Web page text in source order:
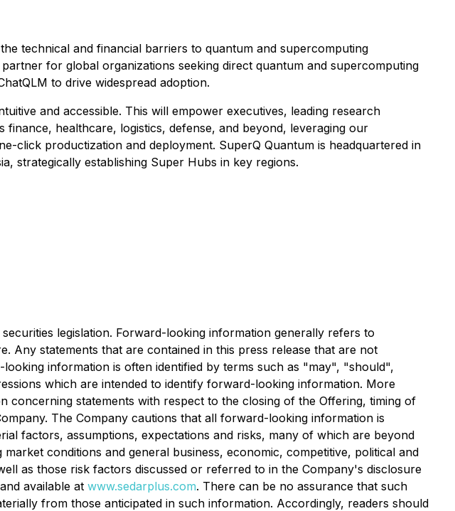
technical and financial barriers to quantum and supercomputing
for global organizations seeking direct quantum and supercomputing
to drive widespread adoption.
and accessible. This will empower executives, leading research
healthcare, logistics, defense, and beyond, leveraging our
click productization and deployment. SuperQ Quantum is headquartered in
strategically establishing Super Hubs in key regions.
legislation. Forward-looking information generally refers to
Any statements that are contained in this press release that are not
information is often identified by terms such as "may", "should",
which are intended to identify forward-looking information. More
statements with respect to the closing of the Offering, timing of
The Company cautions that all forward-looking information is
factors, assumptions, expectations and risks, many of which are beyond
conditions and general business, economic, competitive, political and
as those risk factors discussed or referred to in the Company's disclosure
available at www.sedarplus.com. There can be no assurance that such
from those anticipated in such information. Accordingly, readers should